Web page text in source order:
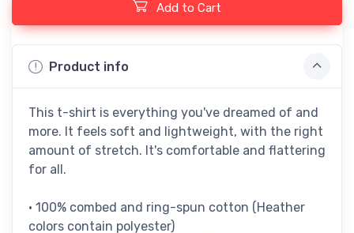
Add to Cart
Product info
This t-shirt is everything you've dreamed of and
more. It feels soft and lightweight, with the right
amount of stretch. It's comfortable and flattering
for all.
• 100% combed and ring-spun cotton (Heather
colors contain polyester)